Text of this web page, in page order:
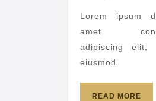
Lorem ipsum
amet
adipiscing elit,
eiusmod.
READ MORE